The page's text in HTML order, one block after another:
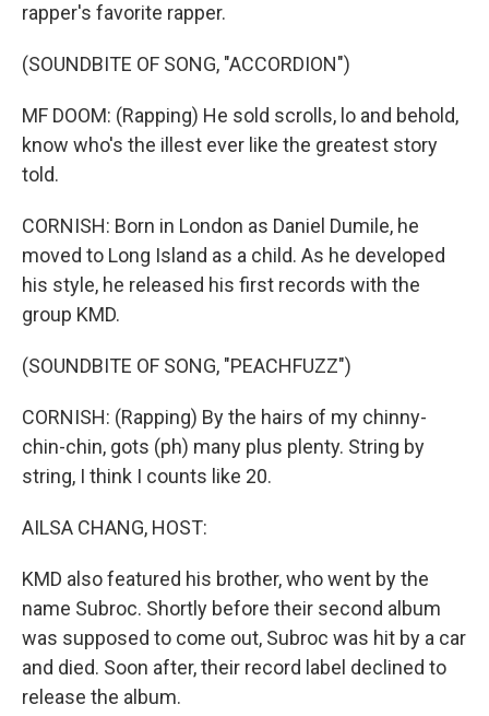
rapper's favorite rapper.
(SOUNDBITE OF SONG, "ACCORDION")
MF DOOM: (Rapping) He sold scrolls, lo and behold,
know who's the illest ever like the greatest story
told.
CORNISH: Born in London as Daniel Dumile, he
moved to Long Island as a child. As he developed
his style, he released his first records with the
group KMD.
(SOUNDBITE OF SONG, "PEACHFUZZ")
CORNISH: (Rapping) By the hairs of my chinny-
chin-chin, gots (ph) many plus plenty. String by
string, I think I counts like 20.
AILSA CHANG, HOST:
KMD also featured his brother, who went by the
name Subroc. Shortly before their second album
was supposed to come out, Subroc was hit by a car
and died. Soon after, their record label declined to
release the album.